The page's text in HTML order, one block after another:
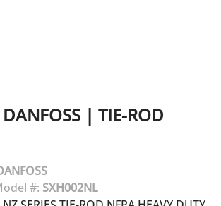
DANFOSS | TIE-ROD
#: SXH002NL